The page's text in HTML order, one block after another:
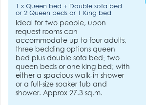
1 x Queen bed + Double sofa bed
or 2 Queen beds or 1 King bed
Ideal for two people, upon
request rooms can
accommodate up to four adults,
three bedding options queen
bed plus double sofa bed; two
queen beds or one king bed; with
either a spacious walk-in shower
or a full-size soaker tub and
shower. Approx 27.3 sq.m.